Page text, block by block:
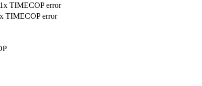
TIMECOP error
TIMECOP error